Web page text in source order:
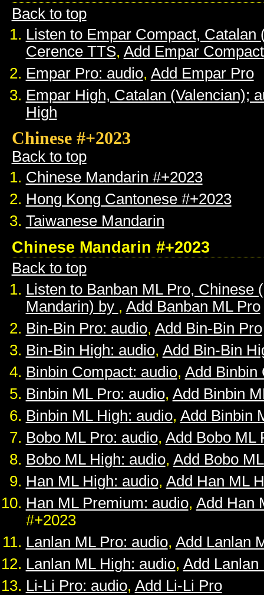
Back to top
Listen to Empar Compact, Catalan
Cerence TTS, Add Empar Compact
Empar Pro: audio, Add Empar Pro
Empar High, Catalan (Valencian);
High
Chinese #+2023
Back to top
Chinese Mandarin #+2023
Hong Kong Cantonese #+2023
Taiwanese Mandarin
Chinese Mandarin #+2023
Back to top
Listen to Banban ML Pro, Chinese
Mandarin) by , Add Banban ML Pro
Bin-Bin Pro: audio, Add Bin-Bin Pro
Bin-Bin High: audio, Add Bin-Bin
Binbin Compact: audio, Add Binbin
Binbin ML Pro: audio, Add Binbin
Binbin ML High: audio, Add Binbin
Bobo ML Pro: audio, Add Bobo ML
Bobo ML High: audio, Add Bobo
Han ML High: audio, Add Han ML
Han ML Premium: audio, Add Han
#+2023
Lanlan ML Pro: audio, Add Lanlan
Lanlan ML High: audio, Add Lanlan
Li-Li Pro: audio, Add Li-Li Pro